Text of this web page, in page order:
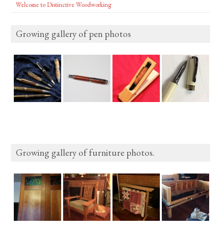
Welcome to Distinctive Woodworking
Growing gallery of pen photos
Growing gallery of furniture photos.